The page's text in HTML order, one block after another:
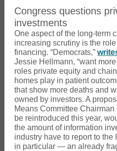
Congress questions
investments
One aspect of the long-term
increasing scrutiny is the
financing. “Democrats,”
Jessie Hellmann, “want
roles private equity and
homes play in patient
that show more deaths and
owned by investors. A
Means Committee Chairman
be reintroduced this year,
the amount of information
industry have to report to
in particular — an already